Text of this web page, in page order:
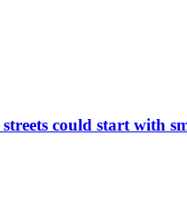
could start with